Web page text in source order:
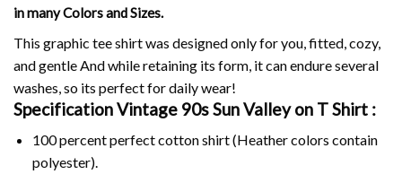
in many Colors and Sizes.
This graphic tee shirt was designed only for you, fitted, cozy,
and gentle And while retaining its form, it can endure several
washes, so its perfect for daily wear!
Specification Vintage 90s Sun Valley on T Shirt :
100 percent perfect cotton shirt (Heather colors contain
polyester).